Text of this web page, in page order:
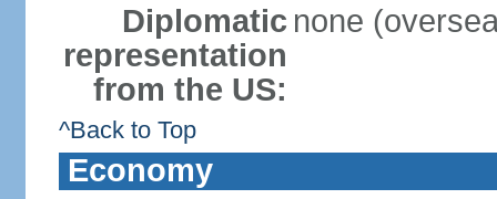
Diplomatic
representation
from the US:
none
^Back to Top
Economy